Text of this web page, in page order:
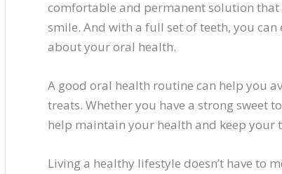
comfortable and permanent solution
smile. And with a full set of teeth, you
about your oral health.
A good oral health routine can help you
treats. Whether you have a strong sweet
help maintain your health and keep your
Living a healthy lifestyle doesn’t have to